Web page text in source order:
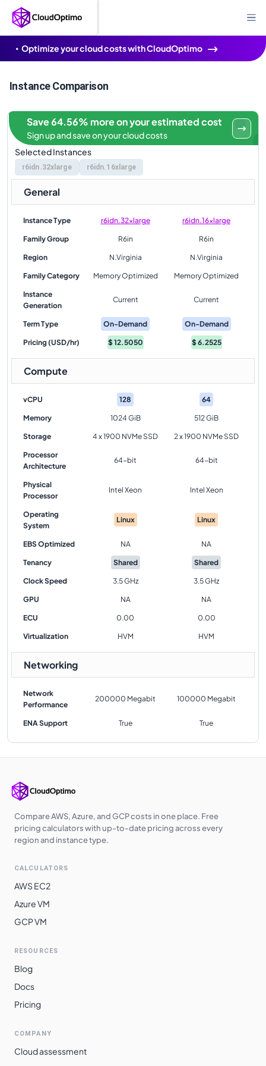
Optimize your cloud costs with CloudOptimo
Instance Comparison
Selected Instances
r6idn.32xlarge r6idn.16xlarge
Save 64.56% more on your estimated cost
Sign up and save on your cloud costs
General
Instance Type r6idn.32xlarge r6idn.16xlarge
Family Group R6in R6in
Region N.Virginia N.Virginia
Family Category Memory Optimized Memory Optimized
Instance
Generation
Current Current
Term Type On-Demand On-Demand
Pricing (USD/hr) $12.5050 $6.2525
Compute
vCPU 128 64
Memory 1024 GiB 512 GiB
Storage 4 x 1900 NVMe SSD 2 x 1900 NVMe SSD
Processor
Architecture
64-bit 64-bit
Physical
Processor
Intel Xeon Intel Xeon
Operating
System
Linux Linux
EBS Optimized NA NA
Tenancy Shared Shared
Clock Speed 3.5 GHz 3.5 GHz
GPU NA NA
ECU 0.00 0.00
Virtualization HVM HVM
Networking
Network
Performance
200000 Megabit 100000 Megabit
ENA Support True True
Compare AWS, Azure, and GCP costs in one place. Free
pricing calculators with up-to-date pricing across every
region and instance type.
CALCULATORS
AWS EC2
Azure VM
GCP VM
RESOURCES
Blog
Docs
Pricing
COMPANY
Cloud assessment